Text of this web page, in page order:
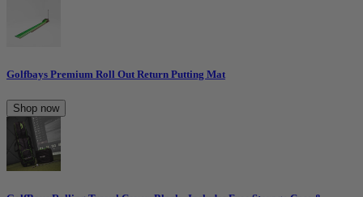
Golfbays Premium Roll Out Return Putting Mat
Shop now